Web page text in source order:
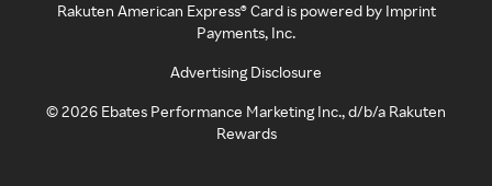
Rakuten American Express® Card is powered by Imprint
Payments, Inc.
Advertising Disclosure
©2026 Ebates Performance Marketing Inc., d/b/a Rakuten
Rewards